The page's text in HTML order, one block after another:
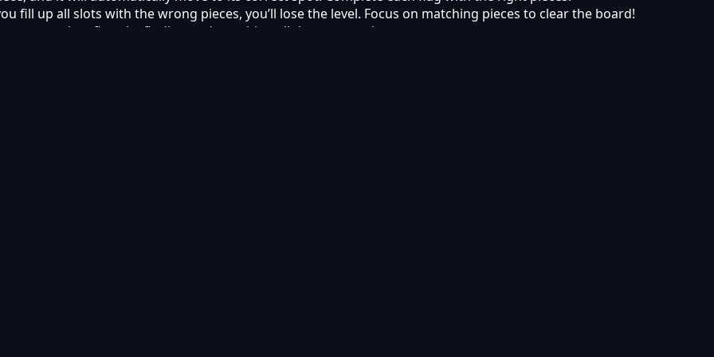
fill up all slots with the wrong pieces, you’ll lose the level. Focus on matching pieces to clear the board!
to complete flags by finding and matching all the correct pieces.